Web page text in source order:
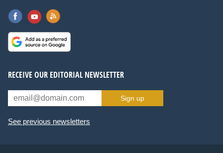
RECEIVE OUR EDITORIAL NEWSLETTER
Sign up
See previous newsletters